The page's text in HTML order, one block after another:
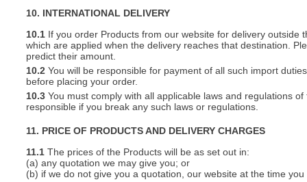
10. INTERNATIONAL DELIVERY
10.1 If you order Products from our website for delivery
which are applied when the delivery reaches that destination.
predict their amount.
10.2 You will be responsible for payment of all such import
before placing your order.
10.3 You must comply with all applicable laws and regulations
responsible if you break any such laws or regulations.
11. PRICE OF PRODUCTS AND DELIVERY CHARGES
11.1 The prices of the Products will be as set out in:
(a) any quotation we may give you; or
(b) if we do not give you a quotation, our website at the time